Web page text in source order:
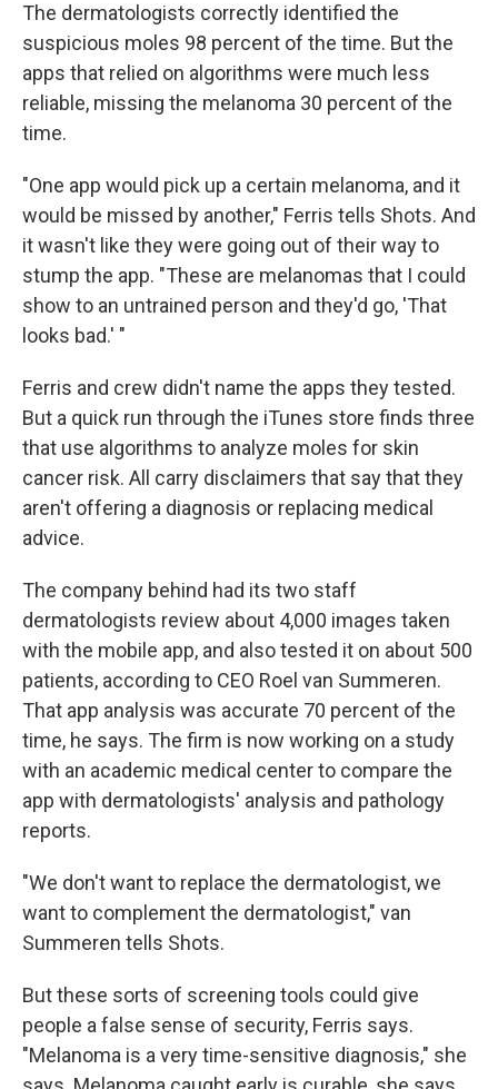
The dermatologists correctly identified the
suspicious moles 98 percent of the time. But the
apps that relied on algorithms were much less
reliable, missing the melanoma 30 percent of the
time.
"One app would pick up a certain melanoma, and it
would be missed by another," Ferris tells Shots. And
it wasn't like they were going out of their way to
stump the app. "These are melanomas that I could
show to an untrained person and they'd go, 'That
looks bad.' "
Ferris and crew didn't name the apps they tested.
But a quick run through the iTunes store finds three
that use algorithms to analyze moles for skin
cancer risk. All carry disclaimers that say that they
aren't offering a diagnosis or replacing medical
advice.
The company behind had its two staff
dermatologists review about 4,000 images taken
with the mobile app, and also tested it on about 500
patients, according to CEO Roel van Summeren.
That app analysis was accurate 70 percent of the
time, he says. The firm is now working on a study
with an academic medical center to compare the
app with dermatologists' analysis and pathology
reports.
"We don't want to replace the dermatologist, we
want to complement the dermatologist," van
Summeren tells Shots.
But these sorts of screening tools could give
people a false sense of security, Ferris says.
"Melanoma is a very time-sensitive diagnosis," she